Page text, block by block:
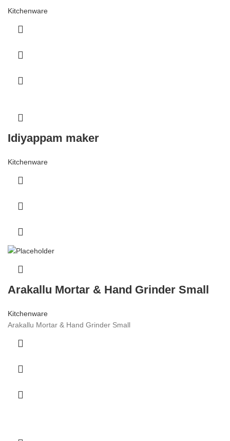
Kitchenware
Idiyappam maker
Kitchenware
Arakallu Mortar & Hand Grinder Small
Kitchenware
Arakallu Mortar & Hand Grinder Small